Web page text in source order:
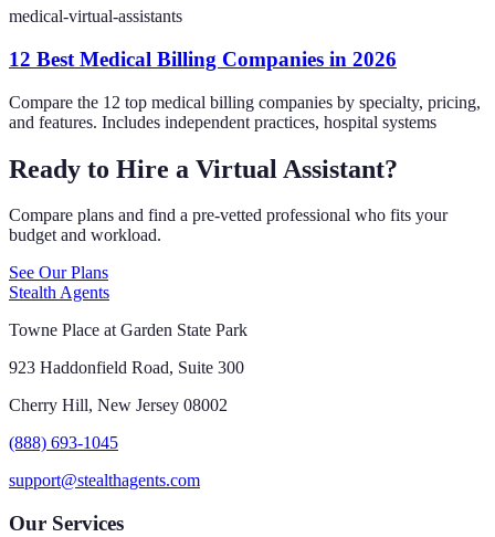
medical-virtual-assistants
12 Best Medical Billing Companies in 2026
Compare the 12 top medical billing companies by specialty, pricing,
and features. Includes independent practices, hospital systems
Ready to Hire a Virtual Assistant?
Compare plans and find a pre-vetted professional who fits your
budget and workload.
See Our Plans
Stealth Agents
Towne Place at Garden State Park
923 Haddonfield Road, Suite 300
Cherry Hill, New Jersey 08002
(888) 693-1045
support@stealthagents.com
Our Services